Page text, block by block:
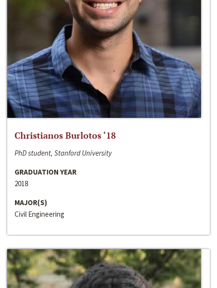
Christianos Burlotos ‘18
PhD student, Stanford University
GRADUATION YEAR
2018
MAJOR(S)
Civil Engineering